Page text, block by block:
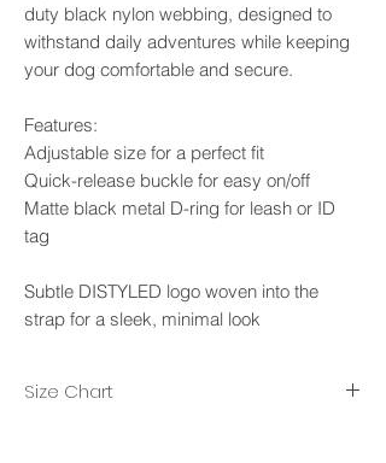
duty black nylon webbing, designed to
withstand daily adventures while keeping
your dog comfortable and secure.
Features:
Adjustable size for a perfect fit
Quick-release buckle for easy on/off
Matte black metal D-ring for leash or ID
tag
Subtle DISTYLED logo woven into the
strap for a sleek, minimal look
Size Chart